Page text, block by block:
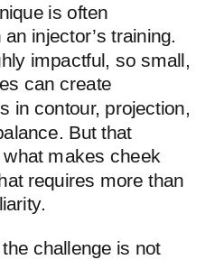
is often
injector’s training.
impactful, so small,
can create
in contour, projection,
But that
makes cheek
requires more than
challenge is not